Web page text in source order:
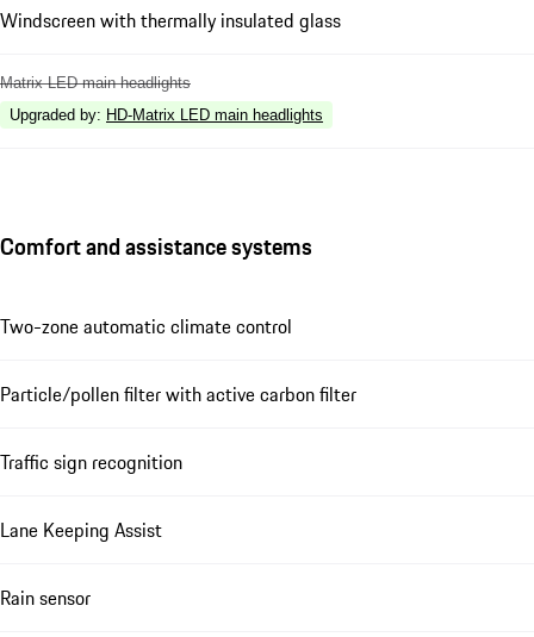
Windscreen with thermally insulated glass
Matrix LED main headlights
Upgraded by: HD-Matrix LED main headlights
Comfort and assistance systems
Two-zone automatic climate control
Particle/pollen filter with active carbon filter
Traffic sign recognition
Lane Keeping Assist
Rain sensor